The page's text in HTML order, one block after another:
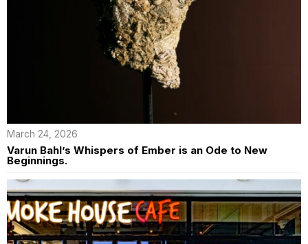
March 24, 2026
Varun Bahl’s Whispers of Ember is an Ode to New
Beginnings.